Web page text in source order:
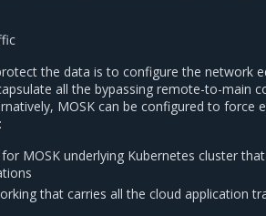
the data is to configure the network
all the bypassing remote-to-main
MOSK can be configured to force
MOSK underlying Kubernetes cluster
that carries all the cloud application